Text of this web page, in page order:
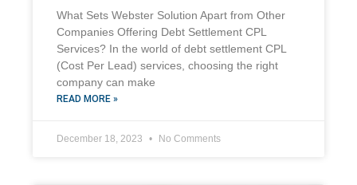
What Sets Webster Solution Apart from Other
Companies Offering Debt Settlement CPL
Services? In the world of debt settlement CPL
(Cost Per Lead) services, choosing the right
company can make
READ MORE »
December 18, 2023 No Comments